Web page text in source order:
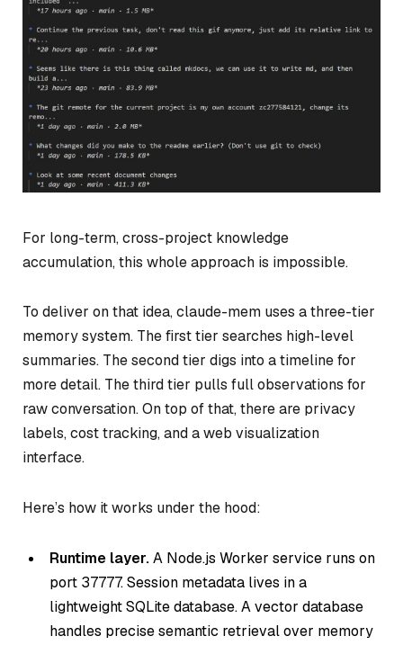
For long-term, cross-project knowledge
accumulation, this whole approach is impossible.
To deliver on that idea, claude-mem uses a three-tier
memory system. The first tier searches high-level
summaries. The second tier digs into a timeline for
more detail. The third tier pulls full observations for
raw conversation. On top of that, there are privacy
labels, cost tracking, and a web visualization
interface.
Here’s how it works under the hood:
Runtime layer.A Node.js Worker service runs on
port 37777. Session metadata lives in a
lightweight SQLite database. A vector database
handles precise semantic retrieval over memory